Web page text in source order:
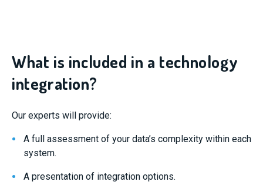
What is included in a technology
integration?
Our experts will provide:
A full assessment of your data’s complexity within each
system.
A presentation of integration options.